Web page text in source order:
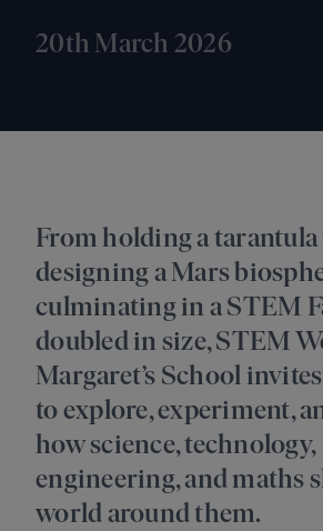
20th March 2026
From holding a tarantula
designing a Mars
culminating in a STEM
doubled in size, STEM
Margaret’s School
to explore, experiment,
how science, technology,
engineering, and maths
world around them.